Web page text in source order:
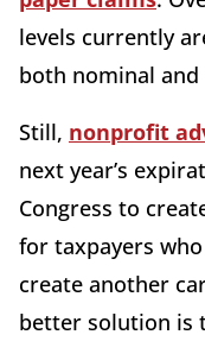
levels currently
both nominal
Still, nonprofit
next year’s
Congress to
for taxpayers
create another
better solution is